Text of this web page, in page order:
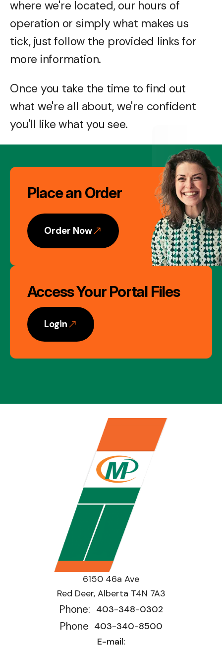
where we're located, our hours of
operation or simply what makes us
tick, just follow the provided links for
more information.
Once you take the time to find out
what we're all about, we're confident
you'll like what you see.
Image
Gallery
Place an Order
Order Now
Access Your Portal Files
Login
6150 46a Ave
Red Deer, Alberta T4N 7A3
Phone: 403-348-0302
Phone 403-340-8500
E-mail: